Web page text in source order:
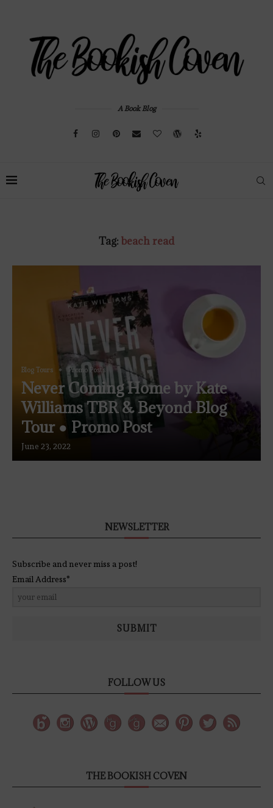
A Book Blog
Tag: beach read
Blog Tours Promo Posts
Never Coming Home by Kate
Williams TBR & Beyond Blog
Tour ● Promo Post
June 23, 2022
NEWSLETTER
Subscribe and never miss a post!
Email Address*
SUBMIT
FOLLOW US
THE BOOKISH COVEN